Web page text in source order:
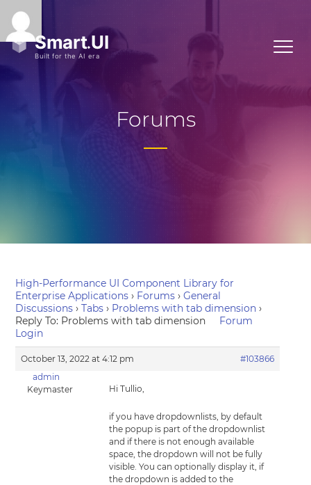
Forums
High-Performance UI Component Library for
Enterprise Applications › Forums › General
Discussions › Tabs › Problems with tab dimension ›
Reply To: Problems with tab dimension
Forum
Login
October 13, 2022 at 4:12 pm
#103866
admin
Keymaster
Hi Tullio,
if you have dropdownlists, by default
the popup is part of the dropdownlist
and if there is not enough available
space, the dropdown will not be fully
visible. You can optionally display it, if
the dropdown is added to the